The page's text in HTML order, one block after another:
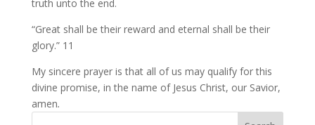
truth unto the end.
“Great shall be their reward and eternal shall be their
glory.” 11
My sincere prayer is that all of us may qualify for this
divine promise, in the name of Jesus Christ, our Savior,
amen.